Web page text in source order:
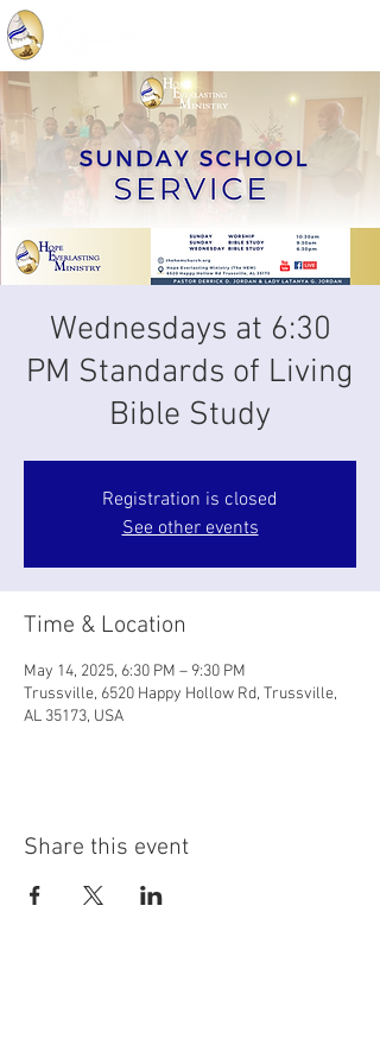
Wednesdays at 6:30
PM Standards of Living
Bible Study
Registration is closed
See other events
Time & Location
May 14, 2025, 6:30 PM – 9:30 PM
Trussville, 6520 Happy Hollow Rd, Trussville,
AL 35173, USA
Share this event